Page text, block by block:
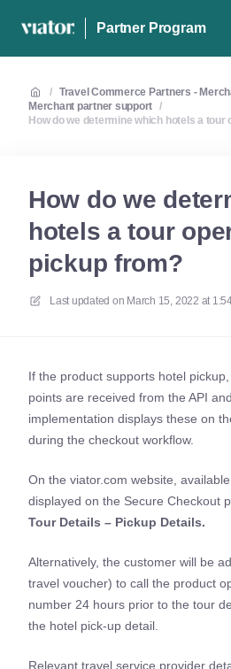
Partner Program
/ Travel Commerce Partners -
Merchant partner support /
How do we determine which hotels a
How do we
hotels a tour
pickup from?
Last updated on March 15, 2022 at
If the product supports hotel
points are received from the API
implementation displays these on
during the checkout workflow.
On the viator.com website,
displayed on the Secure Checkout
Tour Details – Pickup Details.
Alternatively, the customer will be
travel voucher) to call the product
number 24 hours prior to the tour
the hotel pick-up detail.
Relevant travel service provider